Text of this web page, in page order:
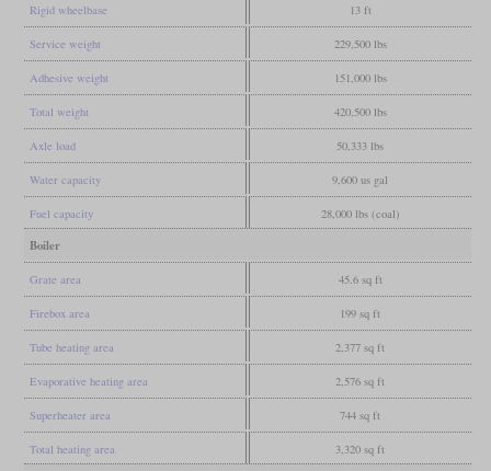
Rigid wheelbase 13 ft
Service weight 229,500 lbs
Adhesive weight 151,000 lbs
Total weight 420,500 lbs
Axle load 50,333 lbs
Water capacity 9,600 us gal
Fuel capacity 28,000 lbs (coal)
Boiler
Grate area 45.6 sq ft
Firebox area 199 sq ft
Tube heating area 2,377 sq ft
Evaporative heating area 2,576 sq ft
Superheater area 744 sq ft
Total heating area 3,320 sq ft